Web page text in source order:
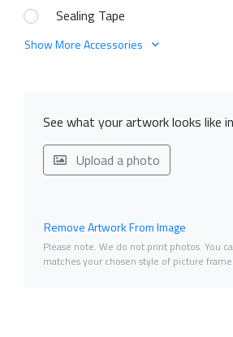
Sealing Tape
Show More Accessories
See what your artwork looks like
Upload a photo
Remove Artwork From Image
Please note. We do not print photos. You
matches your chosen style of picture frame.